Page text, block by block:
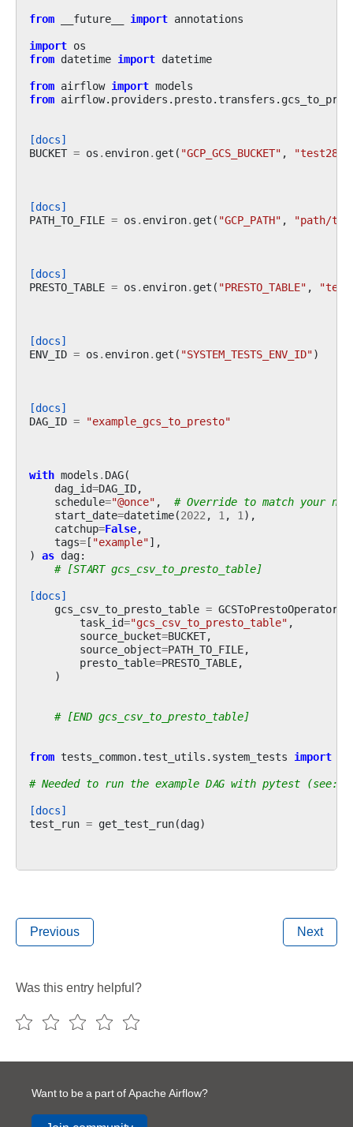
from
__future__ import annotations
import os
from datetime import datetime
from airflow import models
from
[docs]
BUCKET = os . environ. get ( "GCP_GCS_BUCKET" ,
[docs]
PATH_TO_FILE = os . environ. get ( "GCP_PATH" , "path/
[docs]
PRESTO_TABLE = os . environ. get ( "PRESTO_TABLE" ,
[docs]
ENV_ID = os . environ. get ( "SYSTEM_TESTS_ENV_ID")
[docs]
DAG_ID = "example_gcs_to_presto"
with models . DAG(
dag_id=DAG_ID,
schedule="@once" ,
# Override to match your
start_date=datetime(2022, 1, 1),
catchup=False,
tags=[ "example"],
) as dag:
# [START gcs_csv_to_presto_table]
[docs]
gcs_csv_to_presto_table = GCSToPrestoOperator
task_id="gcs_csv_to_presto_table" ,
source_bucket=BUCKET,
source_object=PATH_TO_FILE,
presto_table=PRESTO_TABLE,
)
# [END gcs_csv_to_presto_table]
from tests_common.test_utils.system_tests import
# Needed to run the example DAG with pytest
[docs]
test_run = get_test_run(dag)
Previous Next
Was this entry helpful?
Want to be a part of Apache Airflow?